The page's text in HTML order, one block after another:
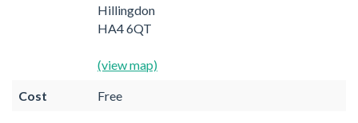
Hillingdon
HA4 6QT
(view map)
Cost Free